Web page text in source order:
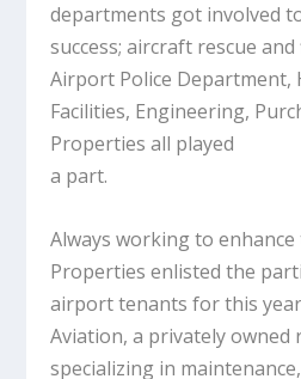
departments got involved
success; aircraft rescue
Airport Police Department,
Facilities, Engineering,
Properties all played
a part.
Always working to enhance
Properties enlisted the
airport tenants for this
Aviation, a privately owned
specializing in